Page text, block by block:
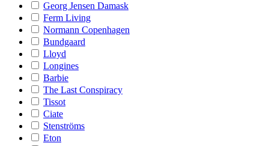
Georg Jensen Damask
Ferm Living
Normann Copenhagen
Bundgaard
Lloyd
Longines
Barbie
The Last Conspiracy
Tissot
Ciate
Stenströms
Eton